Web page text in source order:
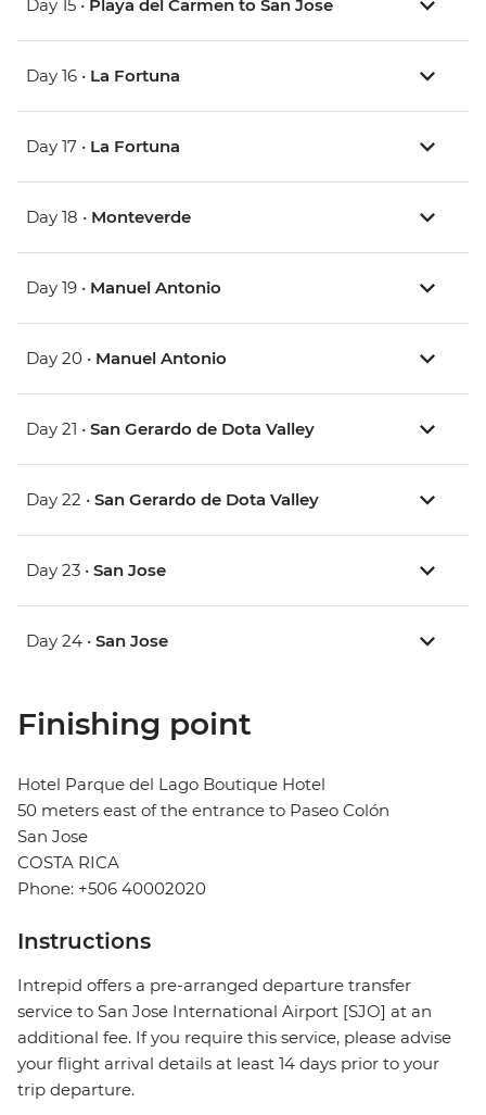
Day 15 • Playa del Carmen to San Jose
Day 16 • La Fortuna
Day 17 • La Fortuna
Day 18 • Monteverde
Day 19 • Manuel Antonio
Day 20 • Manuel Antonio
Day 21 • San Gerardo de Dota Valley
Day 22 • San Gerardo de Dota Valley
Day 23 • San Jose
Day 24 • San Jose
Finishing point
Hotel Parque del Lago Boutique Hotel
50 meters east of the entrance to Paseo Colón
San Jose
COSTA RICA
Phone: +506 40002020
Instructions
Intrepid offers a pre-arranged departure transfer
service to San Jose International Airport [SJO] at an
additional fee. If you require this service, please advise
your flight arrival details at least 14 days prior to your
trip departure.